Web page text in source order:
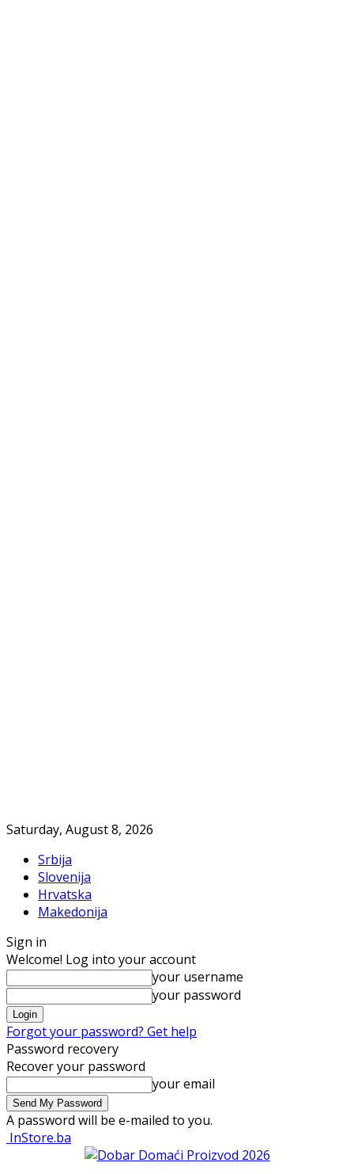
Saturday, August 8, 2026
Srbija
Slovenija
Hrvatska
Makedonija
Sign in
Welcome! Log into your account
your username
your password
Forgot your password? Get help
Password recovery
Recover your password
your email
A password will be e-mailed to you.
InStore.ba